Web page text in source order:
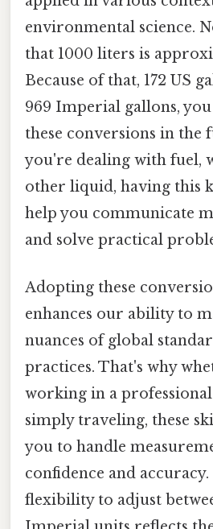
environmental science.
that 1000 liters is
Because of that, 172 US
969 Imperial gallons, you
these conversions in the
you're dealing with fuel,
other liquid, having this
help you communicate
and solve practical
Adopting these
enhances our ability to
nuances of global
practices. That's why
working in a
simply traveling, these
you to handle
confidence and
flexibility to adjust